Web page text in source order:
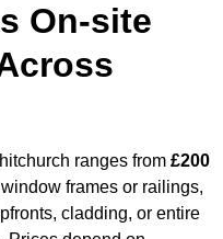
On-site
ranges from £200
frames or railings,
cladding, or entire